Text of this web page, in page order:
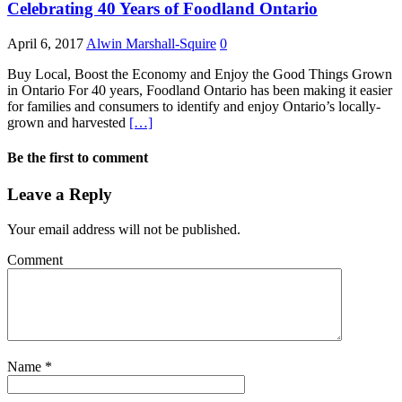
Celebrating 40 Years of Foodland Ontario
April 6, 2017 Alwin Marshall-Squire 0
Buy Local, Boost the Economy and Enjoy the Good Things Grown
in Ontario For 40 years, Foodland Ontario has been making it easier
for families and consumers to identify and enjoy Ontario’s locally-
grown and harvested […]
Be the first to comment
Leave a Reply
Your email address will not be published.
Comment
Name *